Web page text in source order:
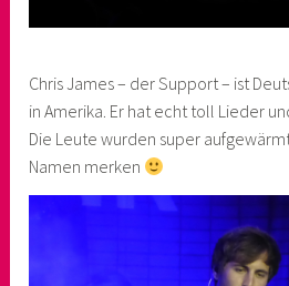
Chris James – der Support – ist
in Amerika. Er hat echt toll Lieder
Die Leute wurden super
Namen merken